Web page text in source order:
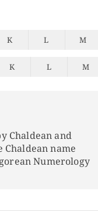
K L M
K L M
Chaldean and
name
Numerology